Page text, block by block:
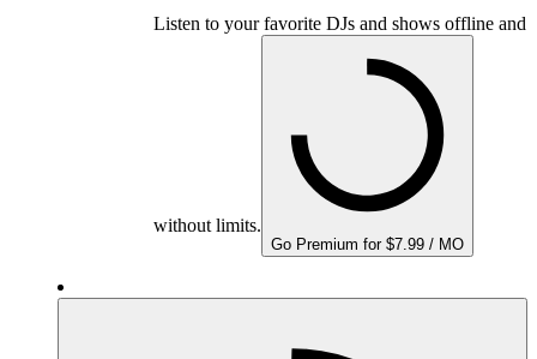
Listen to your favorite DJs and shows offline and
without limits.
Go Premium for $7.99 / MO